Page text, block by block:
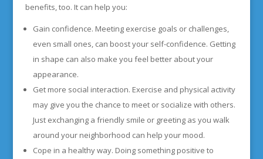
benefits, too. It can help you:
Gain confidence. Meeting exercise goals or challenges,
even small ones, can boost your self-confidence. Getting
in shape can also make you feel better about your
appearance.
Get more social interaction. Exercise and physical activity
may give you the chance to meet or socialize with others.
Just exchanging a friendly smile or greeting as you walk
around your neighborhood can help your mood.
Cope in a healthy way. Doing something positive to